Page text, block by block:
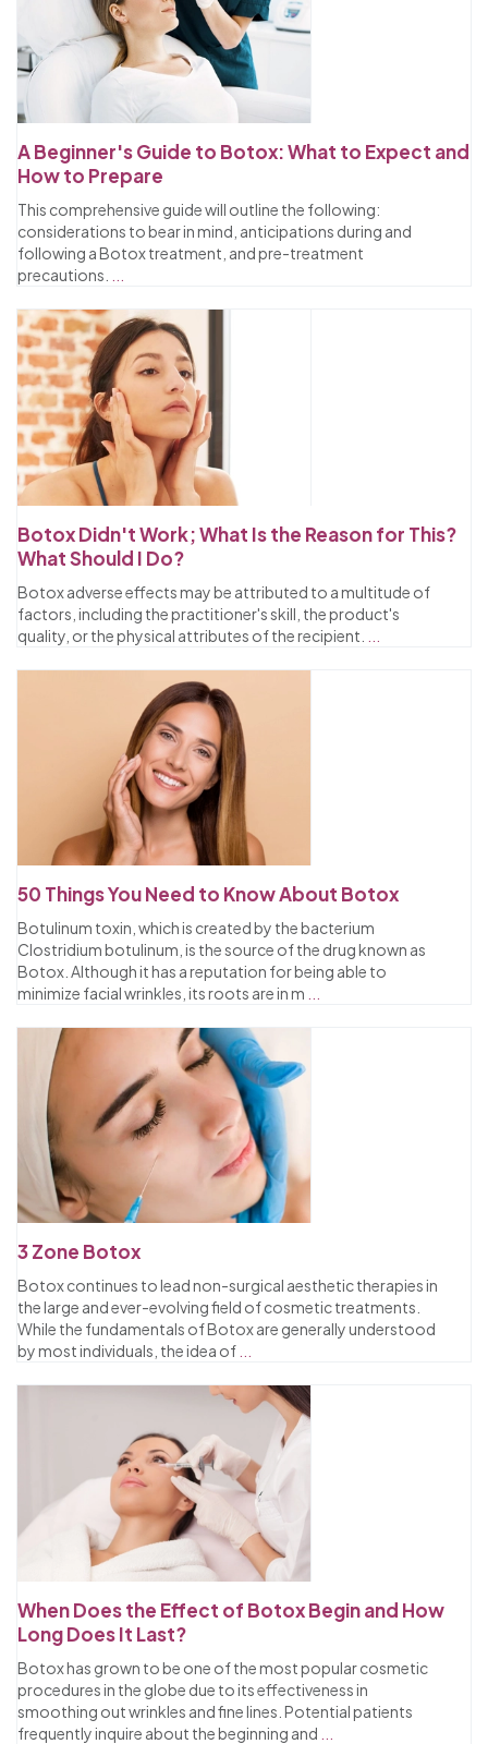
A Beginner's Guide to Botox: What to Expect and
How to Prepare
This comprehensive guide will outline the following:
considerations to bear in mind, anticipations during and
following a Botox treatment, and pre-treatment
precautions.
Botox Didn't Work; What Is the Reason for This?
What Should I Do?
Botox adverse effects may be attributed to a multitude of
factors, including the practitioner's skill, the product's
quality, or the physical attributes of the recipient.
50 Things You Need to Know About Botox
Botulinum toxin, which is created by the bacterium
Clostridium botulinum, is the source of the drug known as
Botox. Although it has a reputation for being able to
minimize facial wrinkles, its roots are in m
3 Zone Botox
Botox continues to lead non-surgical aesthetic therapies in
the large and ever-evolving field of cosmetic treatments.
While the fundamentals of Botox are generally understood
by most individuals, the idea of
When Does the Effect of Botox Begin and How
Long Does It Last?
Botox has grown to be one of the most popular cosmetic
procedures in the globe due to its effectiveness in
smoothing out wrinkles and fine lines. Potential patients
frequently inquire about the beginning and